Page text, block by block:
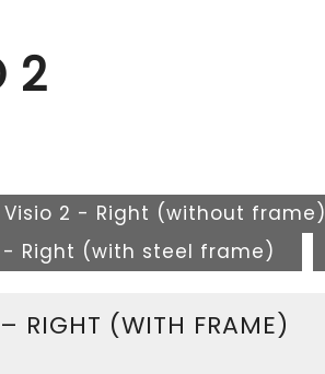
2
Visio 2 - Right (without frame)
- Right (with steel frame)
RIGHT (WITH FRAME)